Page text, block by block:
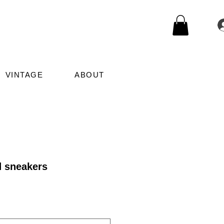
VINTAGE ABOUT
sneakers